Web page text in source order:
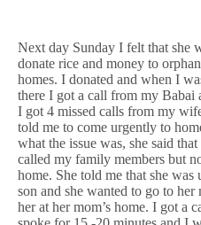
Next day Sunday I felt that she
donate rice and money to
homes. I donated and when I
there I got a call from my Babai
I got 4 missed calls from my
told me to come urgently to
what the issue was, she said
called my family members but
home. She told me that she was
son and she wanted to go to her
her at her mom’s home. I got a